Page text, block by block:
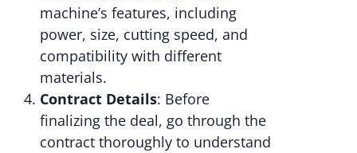
machine’s features, including
power, size, cutting speed, and
compatibility with different
materials.
Contract Details: Before
finalizing the deal, go through the
contract thoroughly to understand